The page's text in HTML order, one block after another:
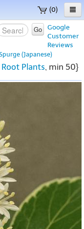
(0)
Google
Customer
Reviews
Go
(Japanese)
Plants, min 50}